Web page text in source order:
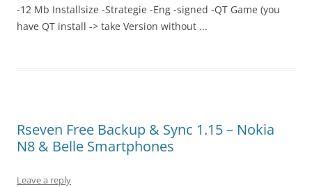
-12 Mb Installsize -Strategie -Eng -signed -QT Game (you
have QT install -> take Version without ...
Rseven Free Backup & Sync 1.15 – Nokia
N8 & Belle Smartphones
Leave a reply